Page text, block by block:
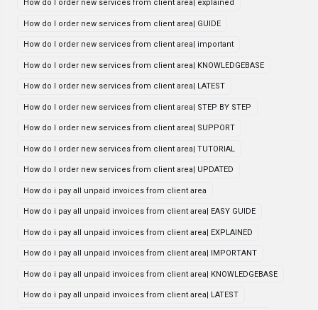
How do I order new services from client area| explained
How do I order new services from client area| GUIDE
How do I order new services from client area| important
How do I order new services from client area| KNOWLEDGEBASE
How do I order new services from client area| LATEST
How do I order new services from client area| STEP BY STEP
How do I order new services from client area| SUPPORT
How do I order new services from client area| TUTORIAL
How do I order new services from client area| UPDATED
How do i pay all unpaid invoices from client area
How do i pay all unpaid invoices from client area| EASY GUIDE
How do i pay all unpaid invoices from client area| EXPLAINED
How do i pay all unpaid invoices from client area| IMPORTANT
How do i pay all unpaid invoices from client area| KNOWLEDGEBASE
How do i pay all unpaid invoices from client area| LATEST